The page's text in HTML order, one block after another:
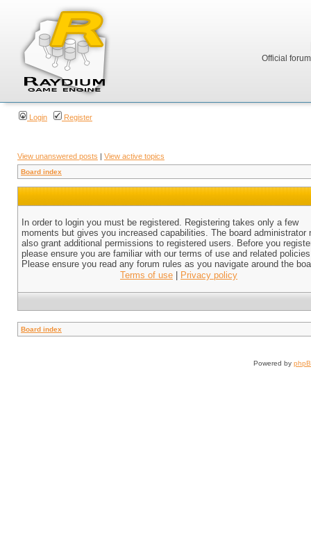
Official
Login Register
View unanswered posts | View active topics
Board index
In order to login you must be registered. Registering takes only a few
moments but gives you increased capabilities. The board administrator
also grant additional permissions to registered users. Before you
please ensure you are familiar with our terms of use and related
Please ensure you read any forum rules as you navigate around the
Terms of use
Privacy policy
Board index
Powered by